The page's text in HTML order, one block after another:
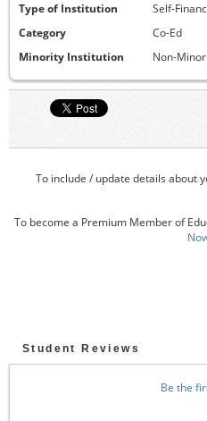
Type of Institution
Self-
Category
Co-Ed
Minority Institution
Non-
To include / update details about
To become a Premium Member of
Student Reviews
Be the